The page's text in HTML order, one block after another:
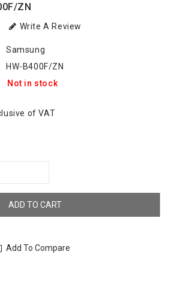
ZN
Write A Review
Samsung
HW-B400F/ZN
Not in stock
of VAT
ADD TO CART
Add To Compare